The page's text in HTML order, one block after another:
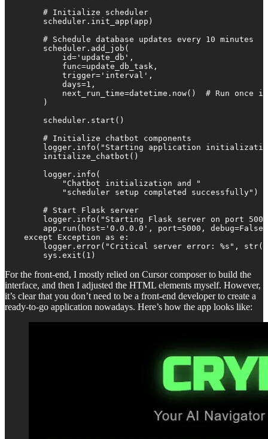
        # Initialize scheduler
        scheduler.init_app(app)
        # Schedule database updates every 10 minutes
        scheduler.add_job(
            id='update_db',
            func=update_db_task,
            trigger='interval',
            days=1,
next_run_time=datetime.now()  # Run once
        )
        scheduler.start()
        # Initialize chatbot components
logger.info("Starting application
        initialize_chatbot()
        logger.info(
            "Chatbot initialization and "
            "scheduler setup completed successfully")
        # Start Flask server
logger.info("Starting Flask server on port
app.run(host='0.0.0.0', port=5000,
    except Exception as e:
logger.error("Critical server error: %s",
        sys.exit(1)
For the front-end, I mostly relied on Cursor composer to build the
interface, and then I adjusted the HTML elements myself. However,
it’s clear that you don’t need to be a front-end developer to create a
ready-to-go application nowadays. Here’s how the app looks like: